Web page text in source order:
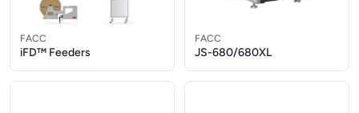
FACC
iFD™ Feeders
FACC
JS-680/680XL